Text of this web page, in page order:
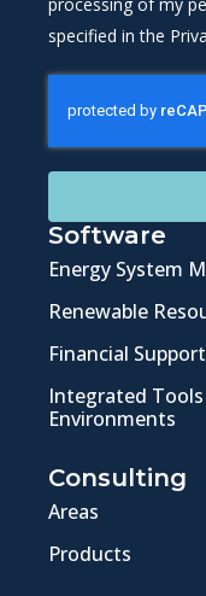
specified in the
Software
Energy System
Renewable
Financial
Integrated
Environments
Consulting
Areas
Products